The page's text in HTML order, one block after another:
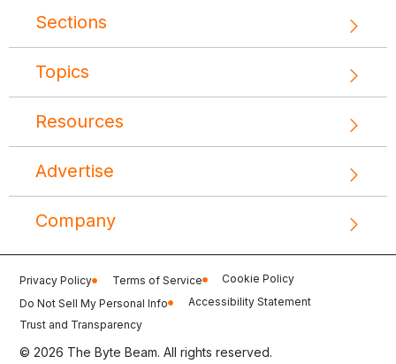
Sections
Topics
Resources
Advertise
Company
Privacy Policy Terms of Service
Cookie Policy
Do Not Sell My Personal Info
Accessibility Statement
Trust and Transparency
© 2026 The Byte Beam. All rights reserved.